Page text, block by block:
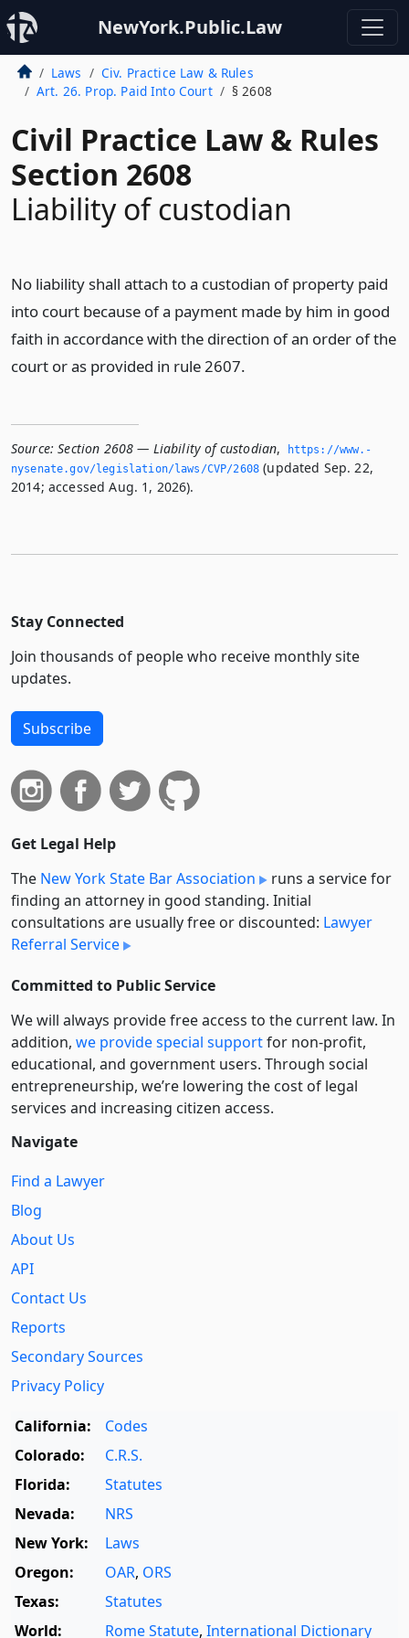
NewYork.Public.Law
Laws
Civ. Practice Law & Rules
Art. 26. Prop. Paid Into Court
§ 2608
Civil Practice Law & Rules
Section 2608
Liability of custodian
No liability shall attach to a custodian of property paid
into court because of a payment made by him in good
faith in accordance with the direction of an order of the
court or as provided in rule 2607.
Source: Section 2608 — Liability of custodian,
https://www.­
nysenate.­gov/legislation/laws/CVP/2608 (updated Sep. 22,
2014; accessed Aug. 1, 2026).
Stay Connected
Join thousands of people who receive monthly site
updates.
Subscribe
Get Legal Help
The New York State Bar Association
runs a service for
finding an attorney in good standing. Initial
consultations are usually free or discounted: Lawyer
Referral Service
Committed to Public Service
We will always provide free access to the current law. In
addition, we provide special supportfor non-profit,
educational, and government users. Through social
entre­pre­neurship, we’re lowering the cost of legal
services and increasing citizen access.
Navigate
Find a Lawyer
Blog
About Us
API
Contact Us
Reports
Secondary Sources
Privacy Policy
California:
Codes
Colorado:
C.R.S.
Florida:
Statutes
Nevada:
NRS
New York:
Laws
Oregon:
OAR, ORS
Texas:
Statutes
World:
Rome Statute, International Dictionary